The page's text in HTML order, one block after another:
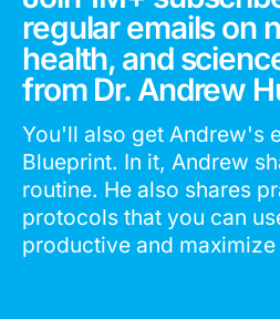
regular emails on
health, and
from Dr. Andrew
You'll also get Andrew's
Blueprint. In it, Andrew
routine. He also shares
protocols that you can
productive and